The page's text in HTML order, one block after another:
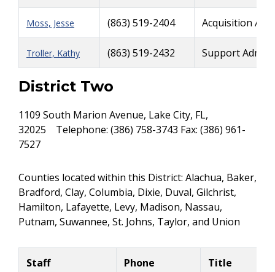
Moss, Jesse (863) 519-2404 Acquisition
Troller, Kathy (863) 519-2432 Support
District Two
1109 South Marion Avenue, Lake City, FL,
32025 Telephone: (386) 758-3743 Fax: (386) 961-
7527
Counties located within this District: Alachua, Baker,
Bradford, Clay, Columbia, Dixie, Duval, Gilchrist,
Hamilton, Lafayette, Levy, Madison, Nassau,
Putnam, Suwannee, St. Johns, Taylor, and Union
Staff Phone Title